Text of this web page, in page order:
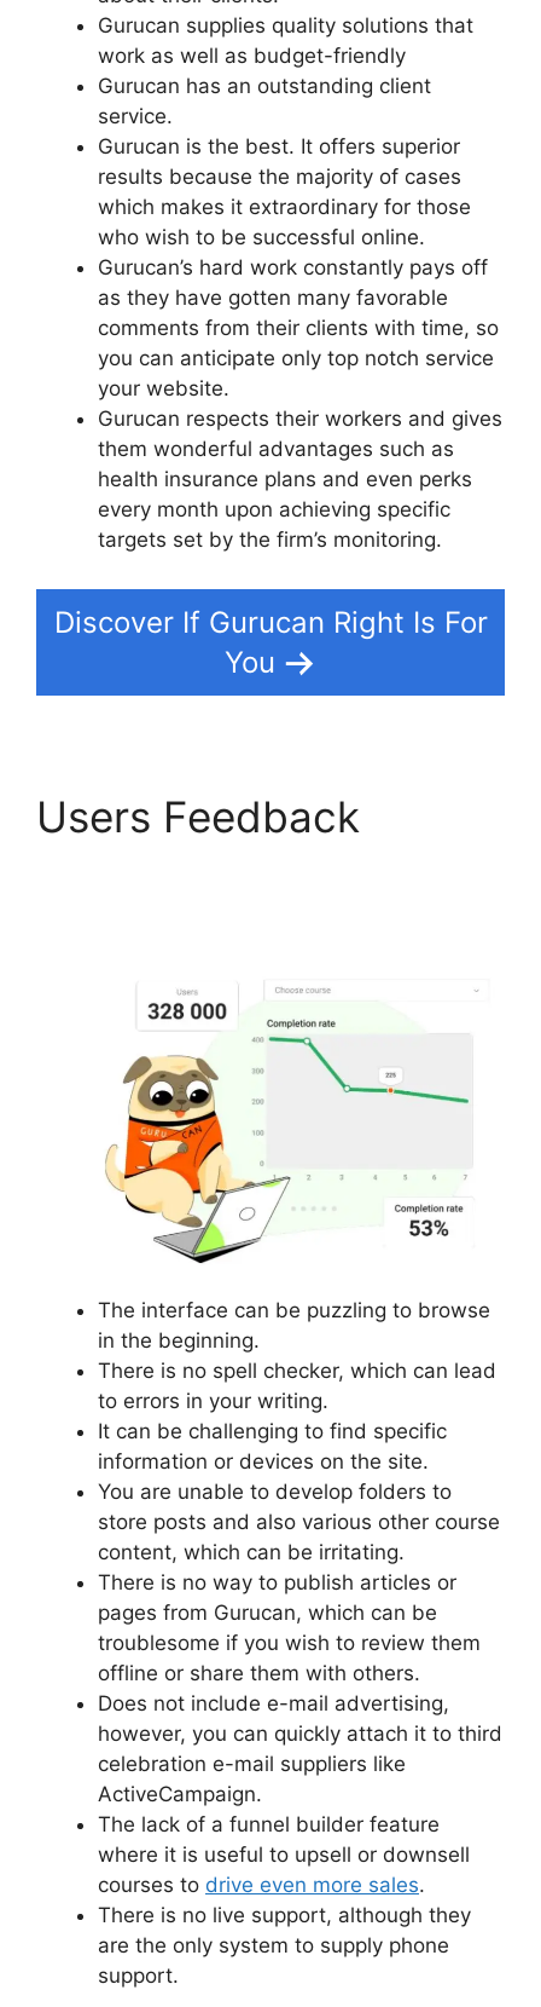
Gurucan supplies quality solutions that
work as well as budget-friendly
Gurucan has an outstanding client
service.
Gurucan is the best. It offers superior
results because the majority of cases
which makes it extraordinary for those
who wish to be successful online.
Gurucan’s hard work constantly pays off
as they have gotten many favorable
comments from their clients with time, so
you can anticipate only top notch service
your website.
Gurucan respects their workers and gives
them wonderful advantages such as
health insurance plans and even perks
every month upon achieving specific
targets set by the firm’s monitoring.
Discover If Gurucan Right Is For
You
Users Feedback
The interface can be puzzling to browse
in the beginning.
There is no spell checker, which can lead
to errors in your writing.
It can be challenging to find specific
information or devices on the site.
You are unable to develop folders to
store posts and also various other course
content, which can be irritating.
There is no way to publish articles or
pages from Gurucan, which can be
troublesome if you wish to review them
offline or share them with others.
Does not include e-mail advertising,
however, you can quickly attach it to third
celebration e-mail suppliers like
ActiveCampaign.
The lack of a funnel builder feature
where it is useful to upsell or downsell
courses to drive even more sales.
There is no live support, although they
are the only system to supply phone
support.